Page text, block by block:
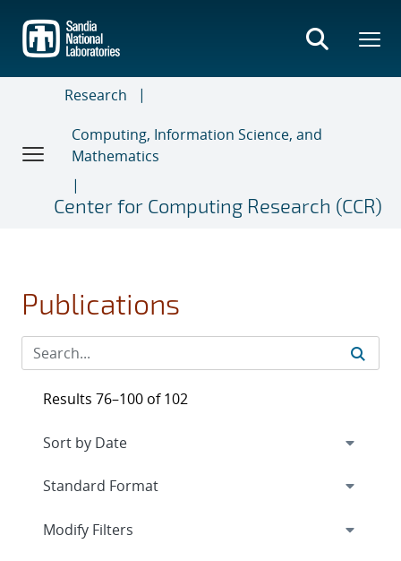
main
content
Research
Computing, Information Science, and
Mathematics
Center for Computing Research (CCR)
Publications
Results 76–100 of 102
Expand
Modify Filters